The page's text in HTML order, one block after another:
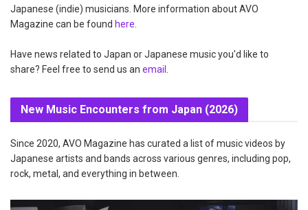
Japanese (indie) musicians. More information about AVO
Magazine can be found here
Have news related to Japan or Japanese music you'd like to
share? Feel free to send us an email
New Music Encounters from Japan (2026)
Since 2020, AVO Magazine has curated a list of music videos by
Japanese artists and bands across various genres, including pop,
rock, metal, and everything in between.